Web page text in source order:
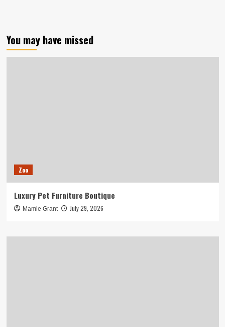
You may have missed
Zoo
Luxury Pet Furniture Boutique
Mamie Grant July 29, 2026